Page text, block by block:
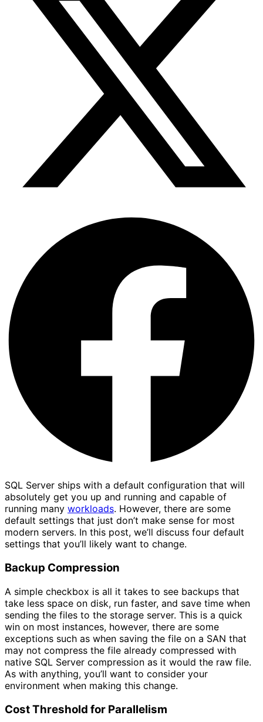
SQL Server ships with a default configuration that will
absolutely get you up and running and capable of
running many workloads. However, there are some
default settings that just don’t make sense for most
modern servers. In this post, we’ll discuss four default
settings that you’ll likely want to change.
Backup Compression
A simple checkbox is all it takes to see backups that
take less space on disk, run faster, and save time when
sending the files to the storage server. This is a quick
win on most instances, however, there are some
exceptions such as when saving the file on a SAN that
may not compress the file already compressed with
native SQL Server compression as it would the raw file.
As with anything, you’ll want to consider your
environment when making this change.
Cost Threshold for Parallelism